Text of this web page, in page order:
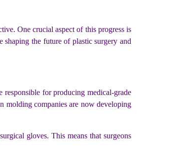
One crucial aspect of this progress is
shaping the future of plastic surgery and
responsible for producing medical-grade
molding companies are now developing
gloves. This means that surgeons